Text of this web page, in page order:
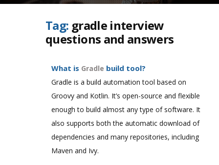
Tag: gradle interview
questions and answers
What is Gradle build tool?
Gradle is a build automation tool based on
Groovy and Kotlin. It’s open-source and flexible
enough to build almost any type of software. It
also supports both the automatic download of
dependencies and many repositories, including
Maven and Ivy.